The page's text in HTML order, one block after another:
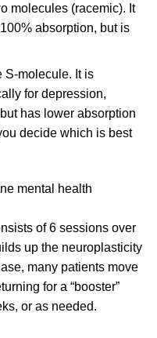
molecules (racemic). It
absorption, but is
S-molecule. It is
for depression,
has lower absorption
decide which is best
mental health
of 6 sessions over
up the neuroplasticity
many patients move
for a “booster”
or as needed.